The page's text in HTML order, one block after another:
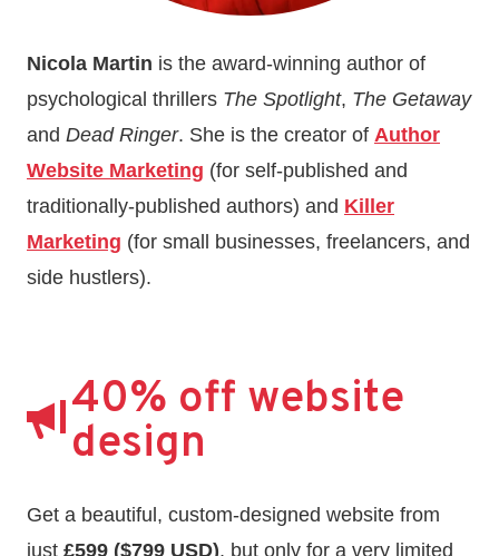
Nicola Martin is the award-winning author of
psychological thrillers The Spotlight, The Getaway
and Dead Ringer. She is the creator of Author
Website Marketing (for self-published and
traditionally-published authors) and Killer
Marketing (for small businesses, freelancers, and
side hustlers).
40% off website
design
Get a beautiful, custom-designed website from
just £599 ($799 USD), but only for a very limited